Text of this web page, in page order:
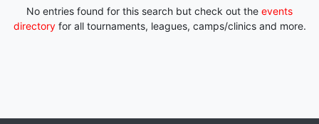
No entries found for this search but check out the events
directoryfor all tournaments, leagues, camps/clinics and more.